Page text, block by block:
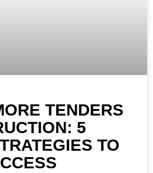
TENDERS
5
TO